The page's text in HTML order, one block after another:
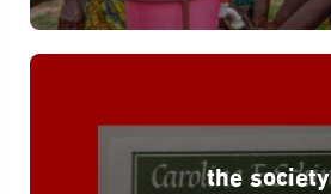
the society